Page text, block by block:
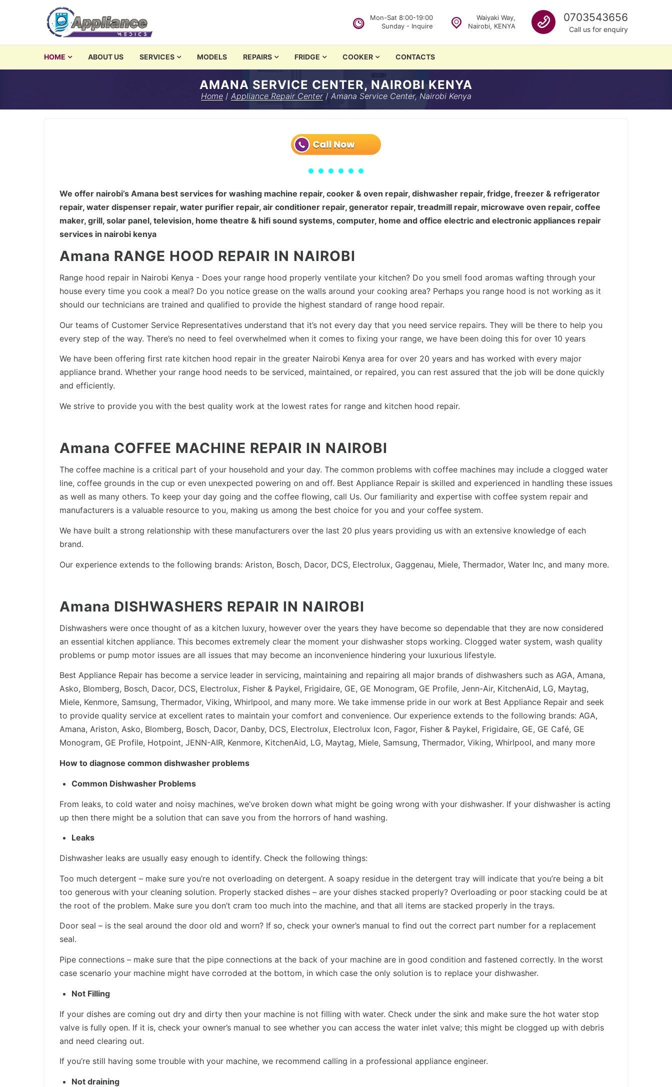
Skip to navigation
Skip to content
washing machine repair in Nairobi
Call us
0703543656
Call us for enquiry
Waiyaki Way,
Nairobi, KENYA
Mon-Sat 8:00-19:00
Sunday - Inquire
HOME ABOUT US SERVICES MODELS REPAIRS FRIDGE COOKER CONTACTS
AMANA SERVICE CENTER, NAIROBI KENYA
Home / Appliance Repair Center/ Amana Service Center, Nairobi Kenya
Amana Service Center, Nairobi Kenya
We offer nairobi’s Amana best services for washing machine repair, cooker & oven repair, d…
We offer nairobi’s Amana best services for washing machine repair, cooker & oven repair, dishwasher repair, fridge, freezer & refrigerator
repair, water dispenser repair, water purifier repair, air conditioner repair, generator repair, treadmill repair, microwave oven repair, coffee
maker, grill, solar panel, television, home theatre & hifi sound systems, computer, home and office electric and electronic appliances repair
services in nairobi kenya
Amana RANGE HOOD REPAIR IN NAIROBI
Range hood repair in Nairobi Kenya - Does your range hood properly ventilate your kitchen? Do you smell food aromas wafting through your
house every time you cook a meal? Do you notice grease on the walls around your cooking area? Perhaps you range hood is not working as it
should our technicians are trained and qualified to provide the highest standard of range hood repair.
Our teams of Customer Service Representatives understand that it’s not every day that you need service repairs. They will be there to help you
every step of the way. There’s no need to feel overwhelmed when it comes to fixing your range, we have been doing this for over 10 years
We have been offering first rate kitchen hood repair in the greater Nairobi Kenya area for over 20 years and has worked with every major
appliance brand. Whether your range hood needs to be serviced, maintained, or repaired, you can rest assured that the job will be done quickly
and efficiently.
We strive to provide you with the best quality work at the lowest rates for range and kitchen hood repair.
Amana COFFEE MACHINE REPAIR IN NAIROBI
The coffee machine is a critical part of your household and your day. The common problems with coffee machines may include a clogged water
line, coffee grounds in the cup or even unexpected powering on and off. Best Appliance Repair is skilled and experienced in handling these issues
as well as many others. To keep your day going and the coffee flowing, call Us. Our familiarity and expertise with coffee system repair and
manufacturers is a valuable resource to you, making us among the best choice for you and your coffee system.
We have built a strong relationship with these manufacturers over the last 20 plus years providing us with an extensive knowledge of each
brand.
Our experience extends to the following brands: Ariston, Bosch, Dacor, DCS, Electrolux, Gaggenau, Miele, Thermador, Water Inc, and many more.
Amana DISHWASHERS REPAIR IN NAIROBI
Dishwashers were once thought of as a kitchen luxury, however over the years they have become so dependable that they are now considered
an essential kitchen appliance. This becomes extremely clear the moment your dishwasher stops working. Clogged water system, wash quality
problems or pump motor issues are all issues that may become an inconvenience hindering your luxurious lifestyle.
Best Appliance Repair has become a service leader in servicing, maintaining and repairing all major brands of dishwashers such as AGA, Amana,
Asko, Blomberg, Bosch, Dacor, DCS, Electrolux, Fisher & Paykel, Frigidaire, GE, GE Monogram, GE Profile, Jenn-Air, KitchenAid, LG, Maytag,
Miele, Kenmore, Samsung, Thermador, Viking, Whirlpool, and many more. We take immense pride in our work at Best Appliance Repair and seek
to provide quality service at excellent rates to maintain your comfort and convenience. Our experience extends to the following brands: AGA,
Amana, Ariston, Asko, Blomberg, Bosch, Dacor, Danby, DCS, Electrolux, Electrolux Icon, Fagor, Fisher & Paykel, Frigidaire, GE, GE Café, GE
Monogram, GE Profile, Hotpoint, JENN-AIR, Kenmore, KitchenAid, LG, Maytag, Miele, Samsung, Thermador, Viking, Whirlpool, and many more
How to diagnose common dishwasher problems
Common Dishwasher Problems
From leaks, to cold water and noisy machines, we’ve broken down what might be going wrong with your dishwasher. If your dishwasher is acting
up then there might be a solution that can save you from the horrors of hand washing.
Leaks
Dishwasher leaks are usually easy enough to identify. Check the following things:
Too much detergent – make sure you’re not overloading on detergent. A soapy residue in the detergent tray will indicate that you’re being a bit
too generous with your cleaning solution. Properly stacked dishes – are your dishes stacked properly? Overloading or poor stacking could be at
the root of the problem. Make sure you don’t cram too much into the machine, and that all items are stacked properly in the trays.
Door seal – is the seal around the door old and worn? If so, check your owner’s manual to find out the correct part number for a replacement
seal.
Pipe connections – make sure that the pipe connections at the back of your machine are in good condition and fastened correctly. In the worst
case scenario your machine might have corroded at the bottom, in which case the only solution is to replace your dishwasher.
Not Filling
If your dishes are coming out dry and dirty then your machine is not filling with water. Check under the sink and make sure the hot water stop
valve is fully open. If it is, check your owner’s manual to see whether you can access the water inlet valve; this might be clogged up with debris
and need clearing out.
If you’re still having some trouble with your machine, we recommend calling in a professional appliance engineer.
Not draining